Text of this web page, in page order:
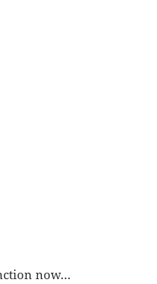
now…